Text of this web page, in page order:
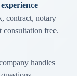
contract, notary
free.
handles